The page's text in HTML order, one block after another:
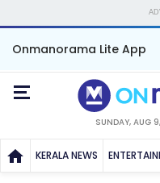
Onmanorama Lite App
SUNDAY, AUG
KERALA NEWS